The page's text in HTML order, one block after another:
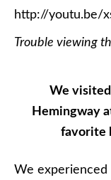
http://youtu.be/
Trouble viewing
We
Hemingway
favorite
We experienced